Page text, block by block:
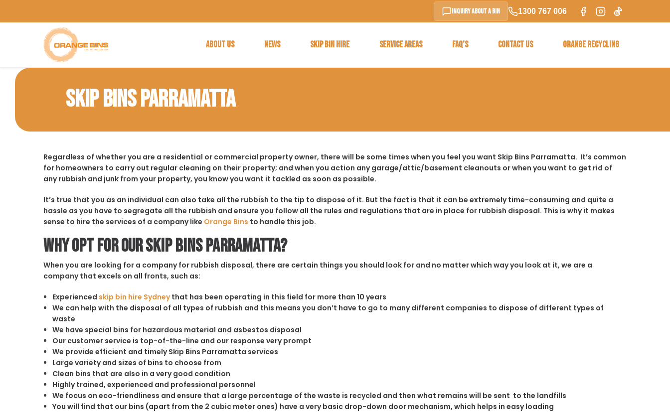
Inquiry About a Bin 1300 767 006
ABOUT US NEWS SKIP BIN HIRE SERVICE AREAS FAQ’S CONTACT US ORANGE RECYCLING
SKIP BINS PARRAMATTA
Regardless of whether you are a residential or commercial property owner, there will be some times when you feel you want Skip Bins Parramatta. It’s common
for homeowners to carry out regular cleaning on their property; and when you action any garage/attic/basement cleanouts or when you want to get rid of
any rubbish and junk from your property, you know you want it tackled as soon as possible.
It’s true that you as an individual can also take all the rubbish to the tip to dispose of it. But the fact is that it can be extremely time-consuming and quite a
hassle as you have to segregate all the rubbish and ensure you follow all the rules and regulations that are in place for rubbish disposal. This is why it makes
sense to hire the services of a company like Orange Bins to handle this job.
Why opt for our Skip Bins Parramatta?
When you are looking for a company for rubbish disposal, there are certain things you should look for and no matter which way you look at it, we are a
company that excels on all fronts, such as:
Experienced skip bin hire Sydneythat has been operating in this field for more than 10 years
We can help with the disposal of all types of rubbish and this means you don’t have to go to many different companies to dispose of different types of
waste
We have special bins for hazardous material and asbestos disposal
Our customer service is top-of-the-line and our response very prompt
We provide efficient and timely Skip Bins Parramatta services
Large variety and sizes of bins to choose from
Clean bins that are also in a very good condition
Highly trained, experienced and professional personnel
We focus on eco-friendliness and ensure that a large percentage of the waste is recycled and then what remains will be sent to the landfills
You will find that our bins (apart from the 2 cubic meter ones) have a very basic drop-down door mechanism, which helps in easy loading